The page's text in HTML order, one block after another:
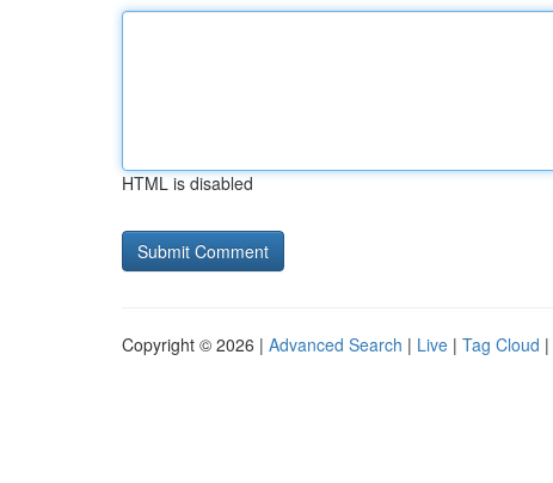
HTML is disabled
Copyright © 2026 | Advanced Search | Live | Tag Cloud |